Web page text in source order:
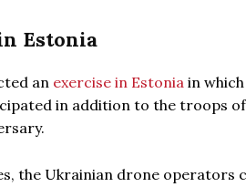
Estonia
an exercise in Estonia in
in addition to the troops of
the Ukrainian drone